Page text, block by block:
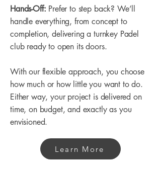
Hands-Off: Prefer to step back? We’ll
handle everything, from concept to
completion, delivering a turnkey Padel
club ready to open its doors.
With our flexible approach, you choose
how much or how little you want to do.
Either way, your project is delivered on
time, on budget, and exactly as you
envisioned.
Learn More